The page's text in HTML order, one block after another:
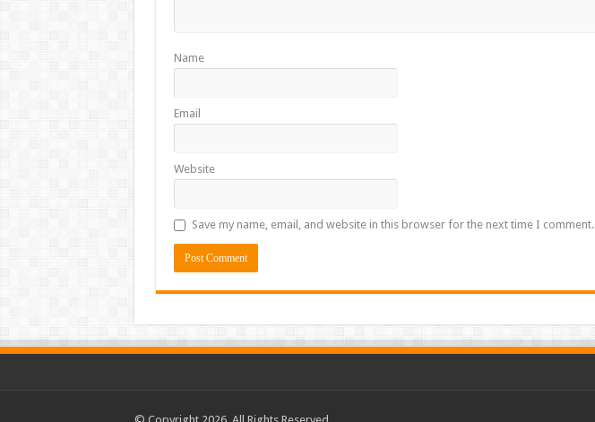
Name
Email
Website
Save my name, email, and website in this browser for the next time I comment.